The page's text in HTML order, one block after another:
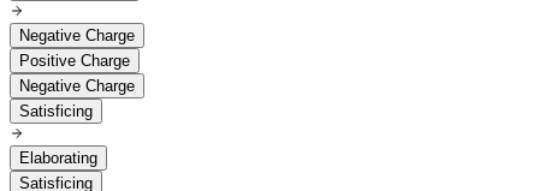
Negative Charge
Positive Charge
Negative Charge
Satisficing
Elaborating
Satisficing